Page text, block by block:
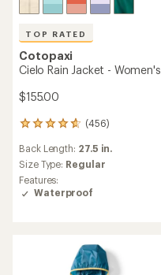
TOP RATED
Cotopaxi
Cielo Rain Jacket - Women's
$155.00
(456)
456
with
an
average
rating
Back Length: 27.5 in.
Size Type: Regular
Features:
Waterproof